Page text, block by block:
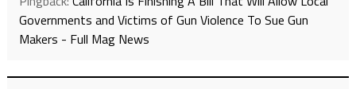
Governments and Victims of Gun Violence To Sue Gun
Makers - Full Mag News